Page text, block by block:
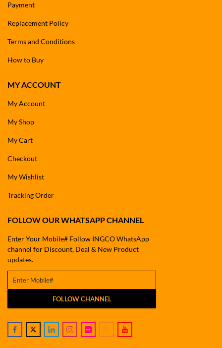
Payment
Replacement Policy
Terms and Conditions
How to Buy
MY ACCOUNT
My Account
My Shop
My Cart
Checkout
My Wishlist
Tracking Order
FOLLOW OUR WHATSAPP CHANNEL
Enter Your Mobile# Follow INGCO WhatsApp
channel for Discount, Deal & New Product
updates.
FOLLOW CHANNEL